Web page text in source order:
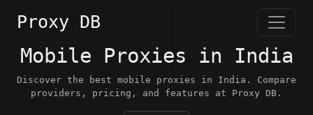
Proxy DB
Mobile Proxies in India
Discover the best mobile proxies in India. Compare
providers, pricing, and features at Proxy DB.